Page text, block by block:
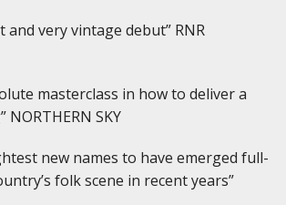
very vintage debut” RNR
masterclass in how to deliver a
SKY
new names to have emerged full-
folk scene in recent years”